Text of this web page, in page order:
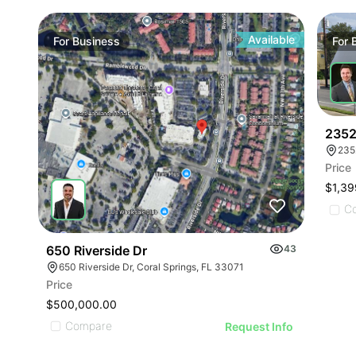
ForBusiness Available
650 Riverside Dr
43
650 Riverside Dr, Coral Springs, FL 33071
Price
$500,000.00
Compare
Request Info
For
Price